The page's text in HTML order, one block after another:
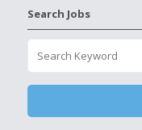
Search Jobs